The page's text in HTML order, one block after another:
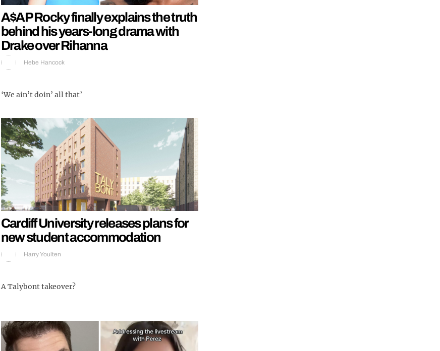
A$AP Rocky finally explains the truth
behind his years-long drama with
Drake over Rihanna
Hebe Hancock
‘We ain’t doin’ all that’
Cardiff University releases plans for
new student accommodation
Harry Youlten
A Talybont takeover?